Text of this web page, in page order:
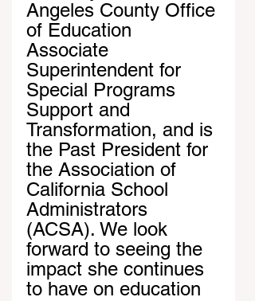
Angeles County Office
of Education
Associate
Superintendent for
Special Programs
Support and
Transformation, and is
the Past President for
the Association of
California School
Administrators
(ACSA). We look
forward to seeing the
impact she continues
to have on education